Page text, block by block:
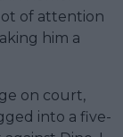
of attention
him a
on court,
into a five-